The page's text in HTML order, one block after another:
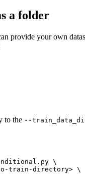
a folder
provide your own
to the --
\
train-directory> \